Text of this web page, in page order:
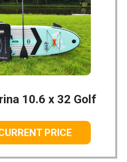
10.6 x 32 Golf
PRICE